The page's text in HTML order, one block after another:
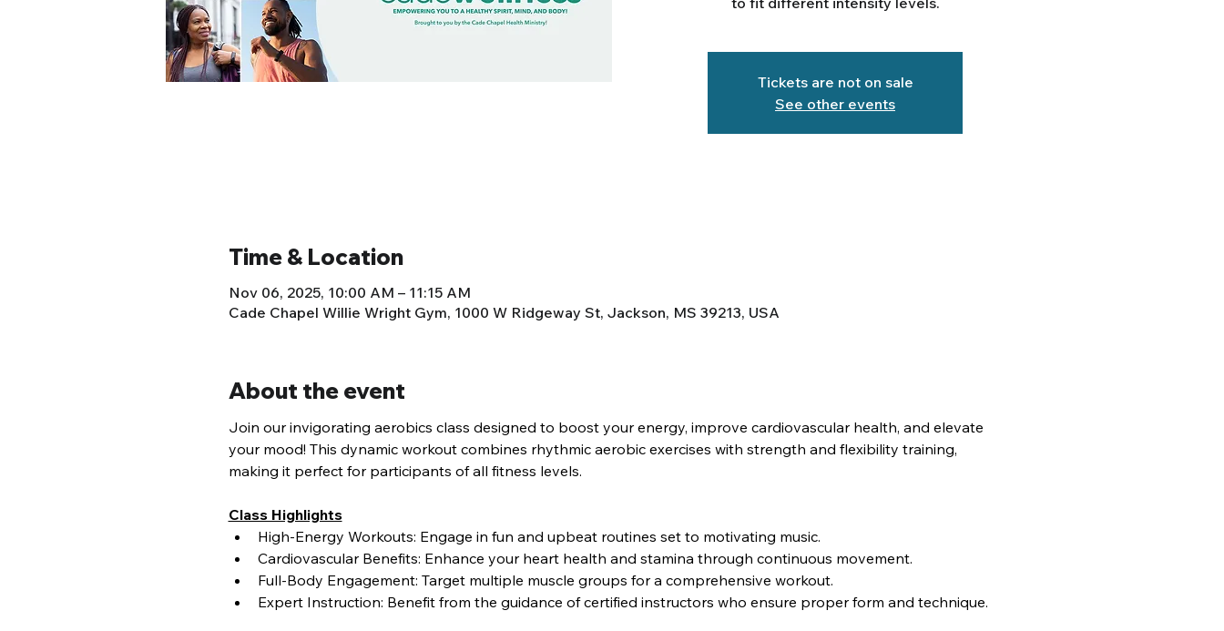
Tickets are not on sale
See other events
Time & Location
Nov 06, 2025, 10:00 AM – 11:15 AM
Cade Chapel Willie Wright Gym, 1000 W Ridgeway St, Jackson, MS 39213, USA
About the event
Join our invigorating aerobics class designed to boost your energy, improve cardiovascular health, and elevate
your mood! This dynamic workout combines rhythmic aerobic exercises with strength and flexibility training,
making it perfect for participants of all fitness levels.
Class Highlights
High-Energy Workouts: Engage in fun and upbeat routines set to motivating music.
Cardiovascular Benefits: Enhance your heart health and stamina through continuous movement.
Full-Body Engagement: Target multiple muscle groups for a comprehensive workout.
Expert Instruction: Benefit from the guidance of certified instructors who ensure proper form and technique.